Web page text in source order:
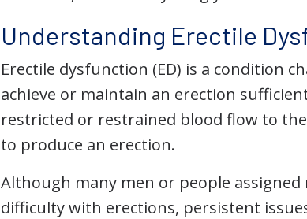
Understanding Erectile
Erectile dysfunction (ED) is a condition
achieve or maintain an erection
restricted or restrained blood flow to
to produce an erection.
Although many men or people
difficulty with erections, persistent